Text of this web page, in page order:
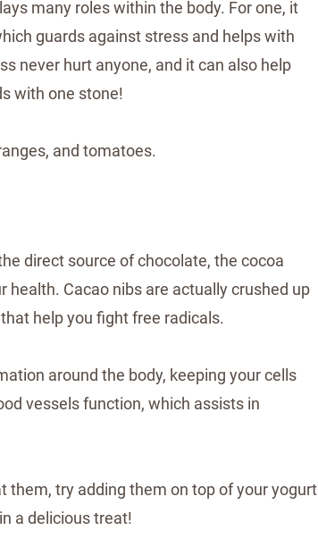
many roles within the body. For one, it
guards against stress and helps with
never hurt anyone, and it can also help
with one stone!
and tomatoes.
direct source of chocolate, the cocoa
health. Cacao nibs are actually crushed up
help you fight free radicals.
around the body, keeping your cells
vessels function, which assists in
them, try adding them on top of your yogurt
a delicious treat!